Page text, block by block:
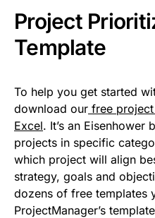
Project
Template
To help you get started
download our free
Excel. It’s an
projects in specific
which project will align
strategy, goals and
dozens of free templates
ProjectManager’s